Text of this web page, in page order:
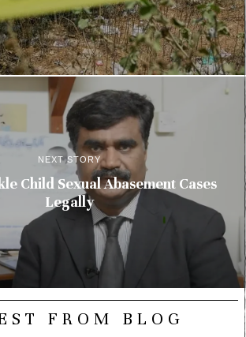
NEXT STORY
Child Sexual Abasement Cases
Legally
FROM BLOG